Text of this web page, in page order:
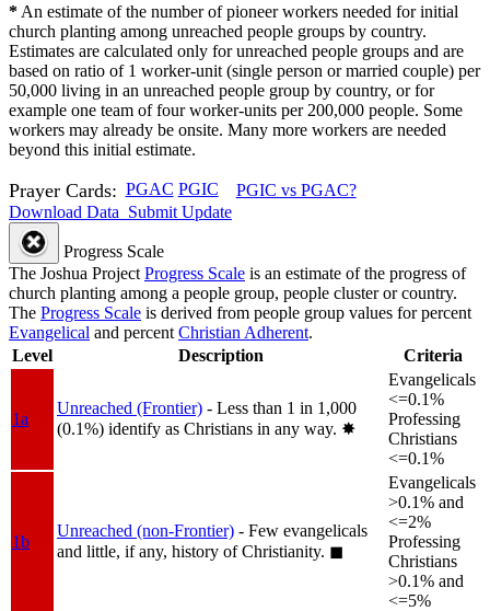
* An estimate of the number of pioneer workers needed for initial
church planting among unreached people groups by country.
Estimates are calculated only for unreached people groups and are
based on ratio of 1 worker-unit (single person or married couple) per
50,000 living in an unreached people group by country, or for
example one team of four worker-units per 200,000 people. Some
workers may already be onsite. Many more workers are needed
beyond this initial estimate.
Prayer Cards: PGAC PGIC
PGIC vs PGAC?
Download Data Submit Update
Progress Scale
The Joshua Project Progress Scale is an estimate of the progress of
church planting among a people group, people cluster or country.
The Progress Scale is derived from people group values for percent
Evangelical and percent Christian Adherent.
Level
Description Criteria
1a
Unreached (Frontier) - Less than 1 in 1,000
(0.1%) identify as Christians in any way. ✸︎
Evangelicals
<=0.1%
Professing
Christians
<=0.1%
1b
Unreached (non-Frontier) - Few evangelicals
and little, if any, history of Christianity. ◼︎
Evangelicals
>0.1% and
<=2%
Professing
Christians
>0.1% and
<=5%